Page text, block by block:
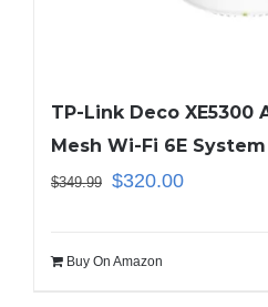
TP-Link Deco XE5300
Mesh Wi-Fi 6E System
$349.99 $320.00
Buy On Amazon